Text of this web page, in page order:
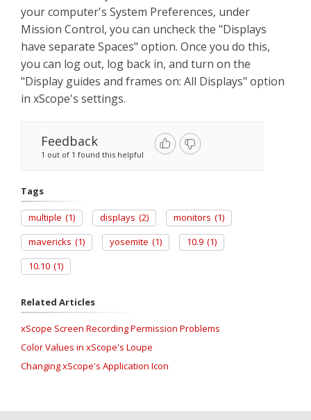
your computer's System Preferences, under
Mission Control, you can uncheck the "Displays
have separate Spaces" option. Once you do this,
you can log out, log back in, and turn on the
"Display guides and frames on: All Displays" option
in xScope's settings.
Feedback
1 out of 1 found this helpful
Tags
multiple (1) displays (2) monitors (1)
mavericks (1) yosemite (1) 10.9 (1)
10.10 (1)
Related Articles
xScope Screen Recording Permission Problems
Color Values in xScope's Loupe
Changing xScope's Application Icon